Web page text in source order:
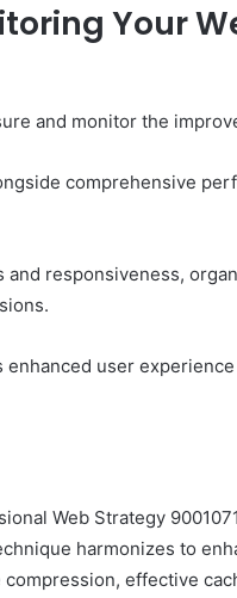
Your
and monitor the
comprehensive
responsiveness,
user
Web Strategy
harmonizes to
effective